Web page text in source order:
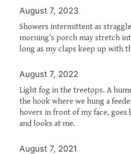
August 7, 2023
Showers intermittent as
morning’s porch may stretch
long as my claps keep up with
August 7, 2022
Light fog in the treetops. A
the hook where we hung a
hovers in front of my face, goes
and looks at me.
August 7, 2021